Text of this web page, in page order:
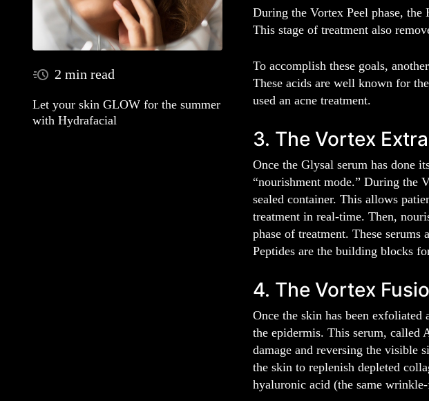
2 min read
Let your skin GLOW for the summer
with Hydrafacial
During the Vortex Peel phase, the
This stage of treatment also
To accomplish these goals,
These acids are well known for
used an acne treatment.
3. The Vortex
Once the Glysal serum has done
“nourishment mode.” During the
sealed container. This allows
treatment in real-time. Then,
phase of treatment. These
Peptides are the building blocks
4. The Vortex
Once the skin has been
the epidermis. This serum, called
damage and reversing the visible
the skin to replenish depleted
hyaluronic acid (the same